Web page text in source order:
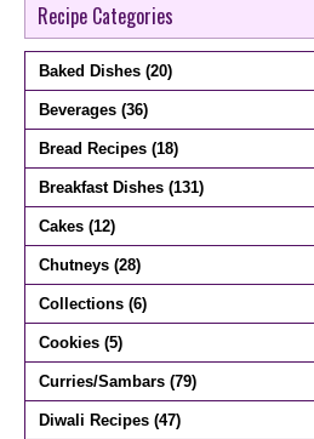
Recipe Categories